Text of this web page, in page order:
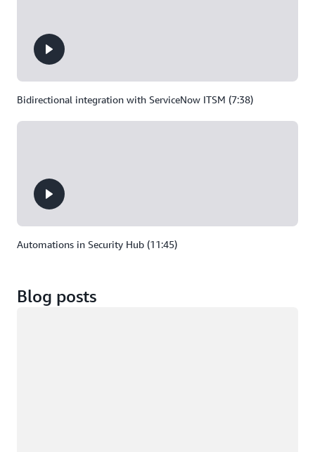
Bidirectional integration with ServiceNow ITSM (7:38)
Automations in Security Hub (11:45)
Blog posts